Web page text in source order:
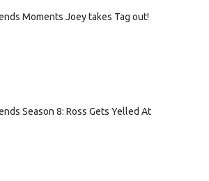
Moments Joey takes Tag out!
Season 8: Ross Gets Yelled At